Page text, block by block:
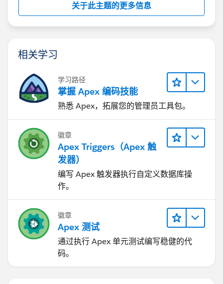
关于此主题的更多信息
相关学习
学习路径
掌握 Apex 编码技能
熟悉 Apex，拓展您的管理员工具包。
徽章
Apex Triggers（Apex 触
发器）
编写 Apex 触发器执行自定义数据库操
作。
徽章
Apex 测试
通过执行 Apex 单元测试编写稳健的代
码。